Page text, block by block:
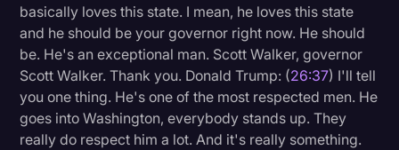
basically loves this state. I mean, he loves this state
and he should be your governor right now. He should
be. He's an exceptional man. Scott Walker, governor
Scott Walker. Thank you. Donald Trump: (26:37) I'll tell
you one thing. He's one of the most respected men. He
goes into Washington, everybody stands up. They
really do respect him a lot. And it's really something.